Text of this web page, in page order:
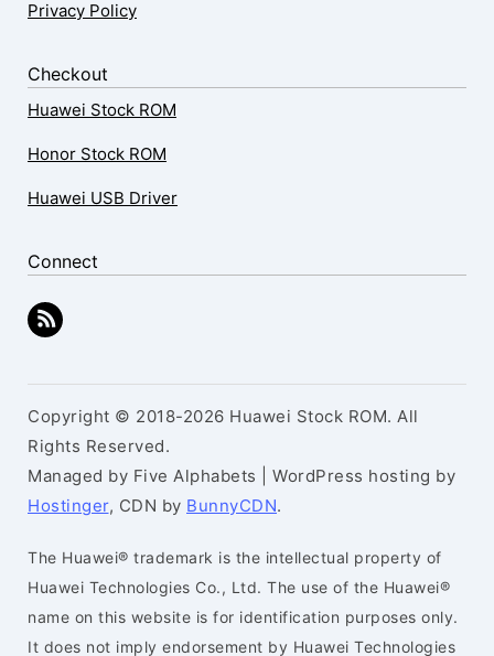
Privacy Policy
Checkout
Huawei Stock ROM
Honor Stock ROM
Huawei USB Driver
Connect
Copyright © 2018-2026 Huawei Stock ROM. All
Rights Reserved.
Managed by Five Alphabets | WordPress hosting by
Hostinger, CDN by BunnyCDN.
The Huawei® trademark is the intellectual property of
Huawei Technologies Co., Ltd. The use of the Huawei®
name on this website is for identification purposes only.
It does not imply endorsement by Huawei Technologies